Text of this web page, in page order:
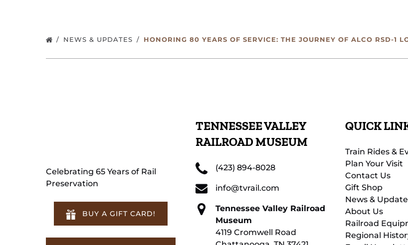
NEWS & UPDATES HONORING 80 YEARS OF SERVICE: THE JOURNEY OF ALCO RSD-1
Celebrating 65 Years of Rail
Preservation
BUY A GIFT CARD!
TENNESSEE VALLEY
RAILROAD MUSEUM
(423) 894-8028
info@tvrail.com
Tennessee Valley Railroad
Museum
4119 Cromwell Road
QUICK
Train Rides &
Plan Your Visit
Contact Us
Gift Shop
News &
About Us
Railroad
Regional